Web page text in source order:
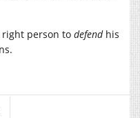
right person to defendhis